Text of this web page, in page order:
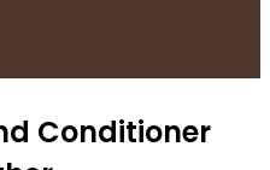
Conditioner